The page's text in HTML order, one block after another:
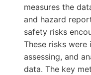
measures the
and hazard
safety risks
These risks
assessing, and
data. The key